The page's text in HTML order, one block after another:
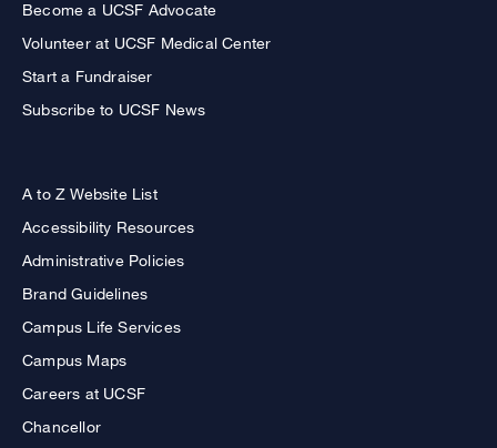
Become a UCSF Advocate
Volunteer at UCSF Medical Center
Start a Fundraiser
Subscribe to UCSF News
A to Z Website List
Accessibility Resources
Administrative Policies
Brand Guidelines
Campus Life Services
Campus Maps
Careers at UCSF
Chancellor